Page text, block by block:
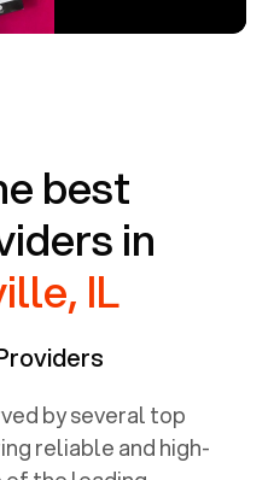
best
in
IL
by several top
reliable and high-